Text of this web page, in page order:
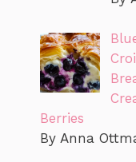
Berries
By Anna